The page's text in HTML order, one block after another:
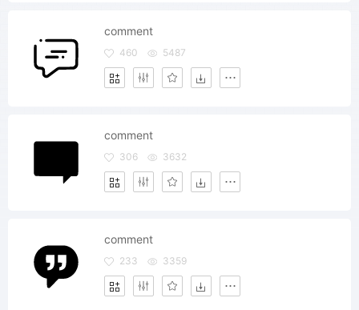
comment
460 5487
comment
306 3632
comment
233 3359